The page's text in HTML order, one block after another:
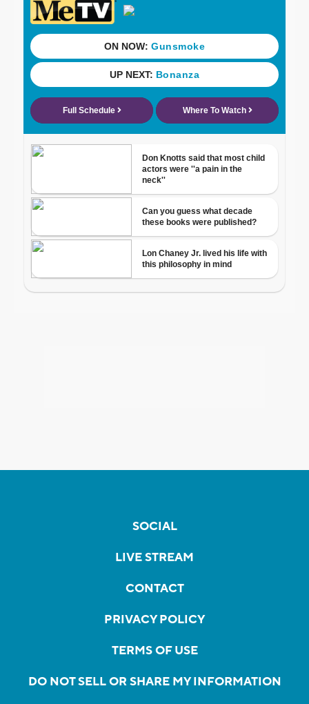
SOCIAL
LIVE STREAM
CONTACT
PRIVACY POLICY
TERMS OF USE
DO NOT SELL OR SHARE MY INFORMATION